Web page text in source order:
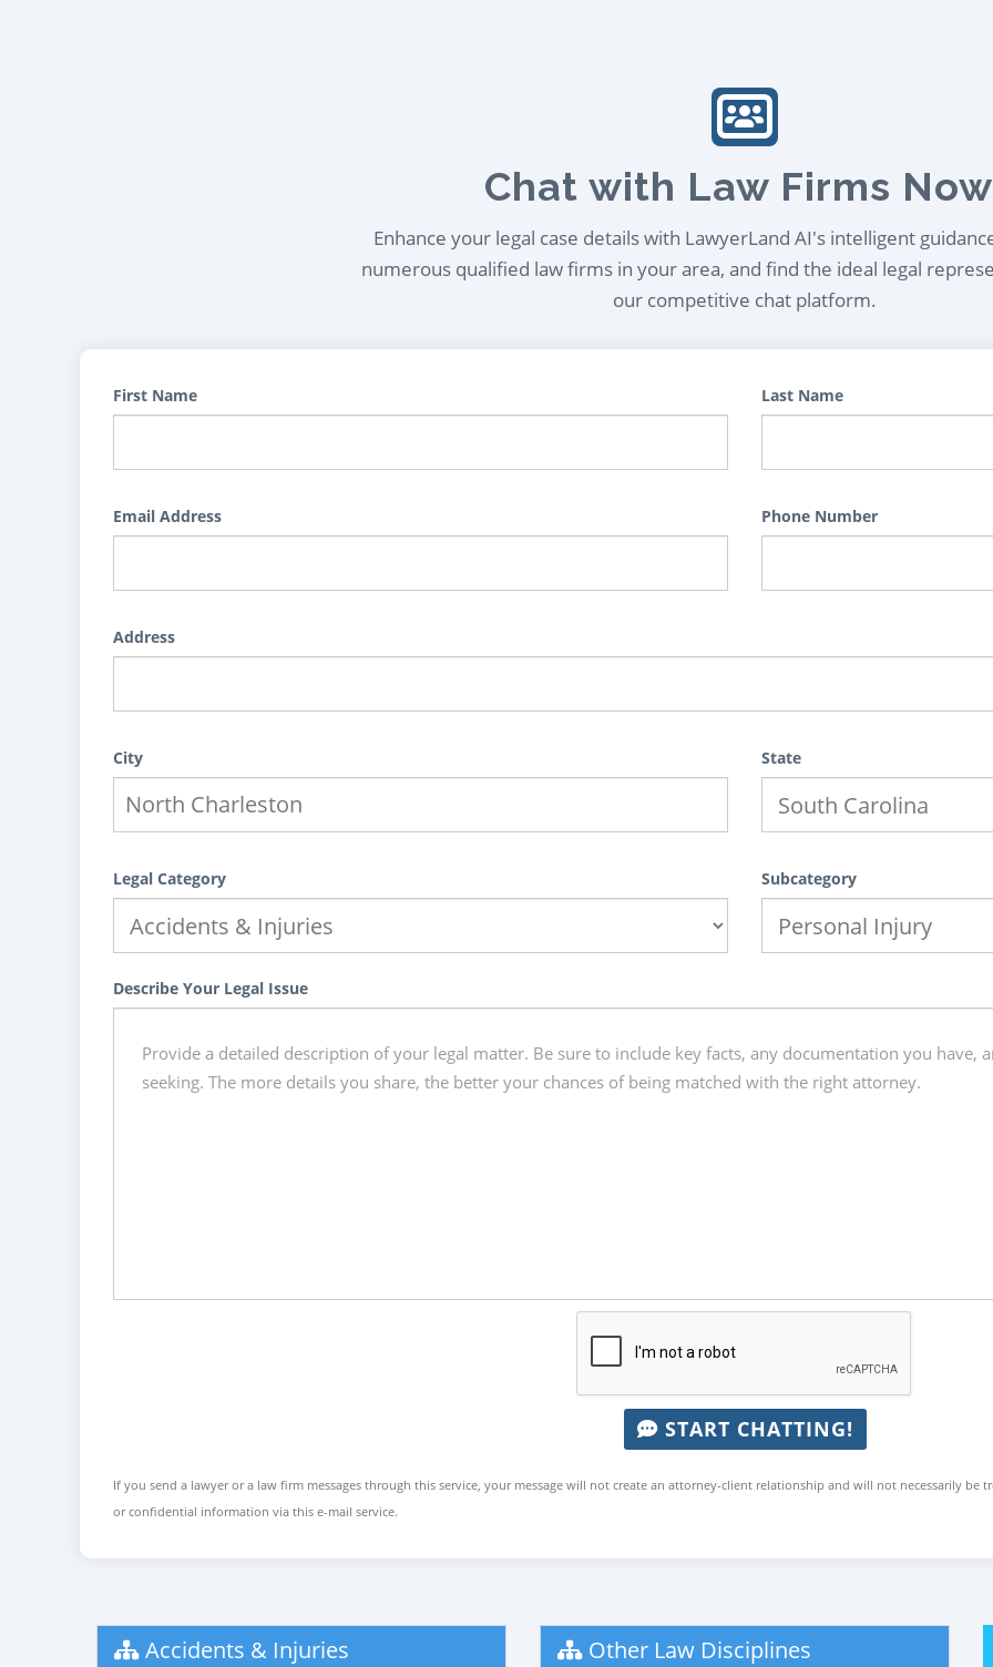
Chat with Law Firms
Enhance your legal case details with LawyerLand AI's intelligent
numerous qualified law firms in your area, and find the ideal legal
our competitive chat platform.
First Name Last Name
Email Address Phone Number
Address
City State
Legal Category Subcategory
Describe Your Legal Issue
START CHATTING!
If you send a lawyer or a law firm messages through this service, your message will not create an attorney-client relationship and will not necessarily
or confidential information via this e-mail service.
Accidents & Injuries Other Law Disciplines